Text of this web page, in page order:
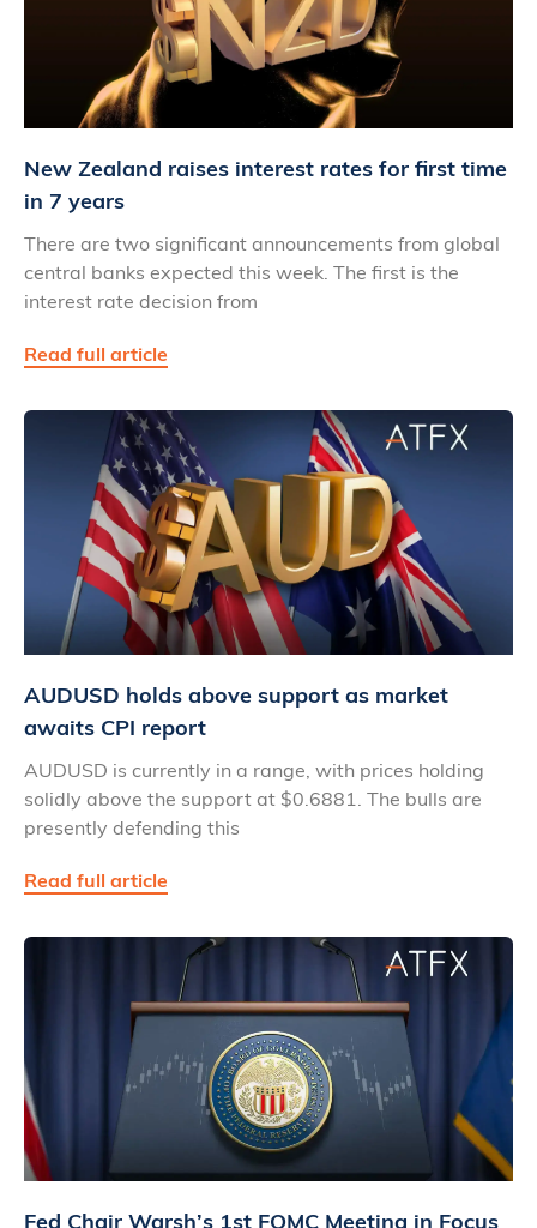
New Zealand raises interest rates for first time
in 7 years
There are two significant announcements from global
central banks expected this week. The first is the
interest rate decision from
Read full article
AUDUSD holds above support as market
awaits CPI report
AUDUSD is currently in a range, with prices holding
solidly above the support at $0.6881. The bulls are
presently defending this
Read full article
Fed Chair Warsh’s 1st FOMC Meeting in Focus